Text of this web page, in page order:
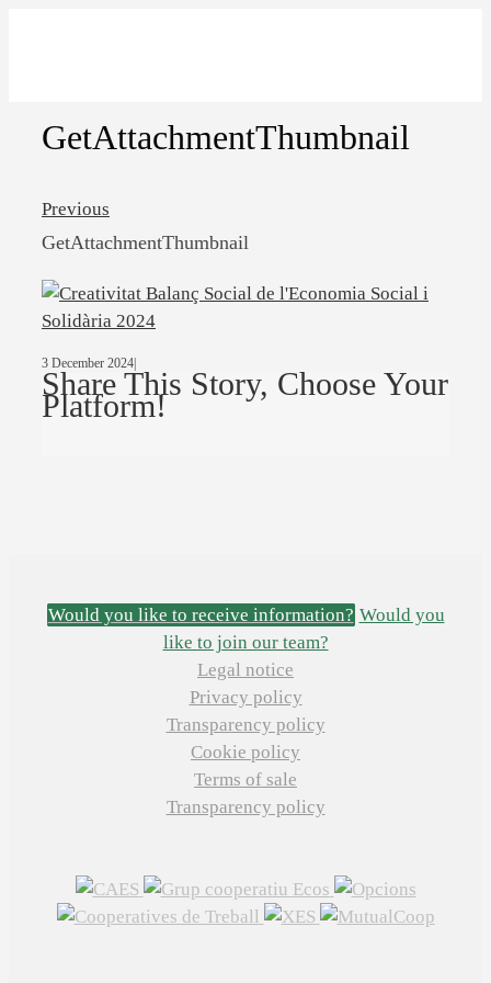
GetAttachmentThumbnail
Previous
GetAttachmentThumbnail
3 December 2024
Share This Story, Choose Your
Platform!
Would you like to receive information? Would you
like to join our team?
Legal notice
Privacy policy
Transparency policy
Cookie policy
Terms of sale
Transparency policy